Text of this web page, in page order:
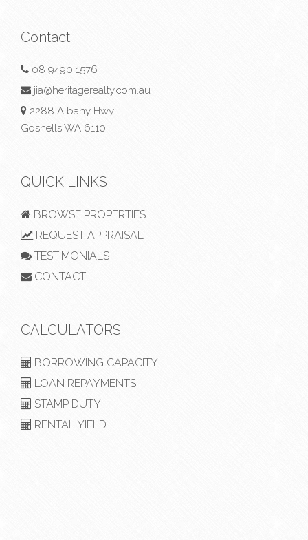
Contact
08 9490 1576
jia@heritagerealty.com.au
2288 Albany Hwy
Gosnells WA 6110
QUICK LINKS
BROWSE PROPERTIES
REQUEST APPRAISAL
TESTIMONIALS
CONTACT
CALCULATORS
BORROWING CAPACITY
LOAN REPAYMENTS
STAMP DUTY
RENTAL YIELD